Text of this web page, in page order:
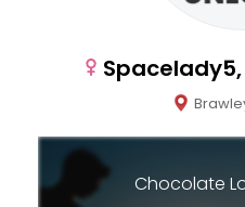
Spacelady5,
Chocolate